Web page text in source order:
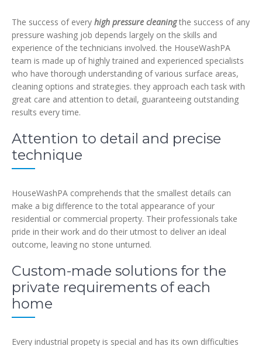
The success of every high pressure cleaning the success of any
pressure washing job depends largely on the skills and
experience of the technicians involved. the HouseWashPA
team is made up of highly trained and experienced specialists
who have thorough understanding of various surface areas,
cleaning options and strategies. they approach each task with
great care and attention to detail, guaranteeing outstanding
results every time.
Attention to detail and precise
technique
HouseWashPA comprehends that the smallest details can
make a big difference to the total appearance of your
residential or commercial property. Their professionals take
pride in their work and do their utmost to deliver an ideal
outcome, leaving no stone unturned.
Custom-made solutions for the
private requirements of each
home
Every industrial propety is special and has its own difficulties